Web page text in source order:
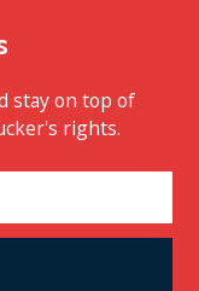
stay on top of
rights.